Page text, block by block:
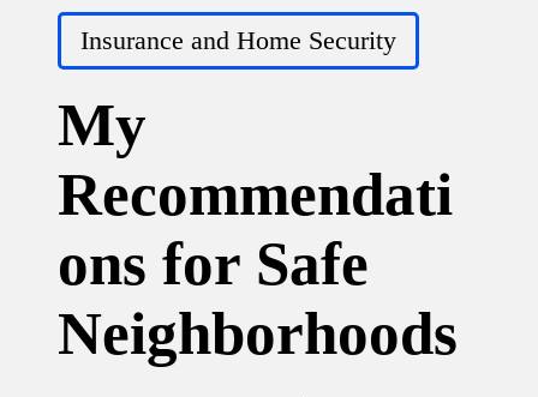
virtual
assistant
What
I’ve
done to
home
Posted
Insurance and Home Security
My
Recommendati
ons for Safe
Neighborhoods